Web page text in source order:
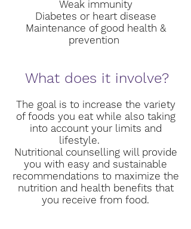
Weak immunity
Diabetes or heart disease
Maintenance of good health &
prevention
What does it involve?
The goal is to increase the variety
of foods you eat while also taking
into account your limits and
lifestyle.
Nutritional counselling will provide
you with easy and sustainable
recommendations to maximize the
nutrition and health benefits that
you receive from food.